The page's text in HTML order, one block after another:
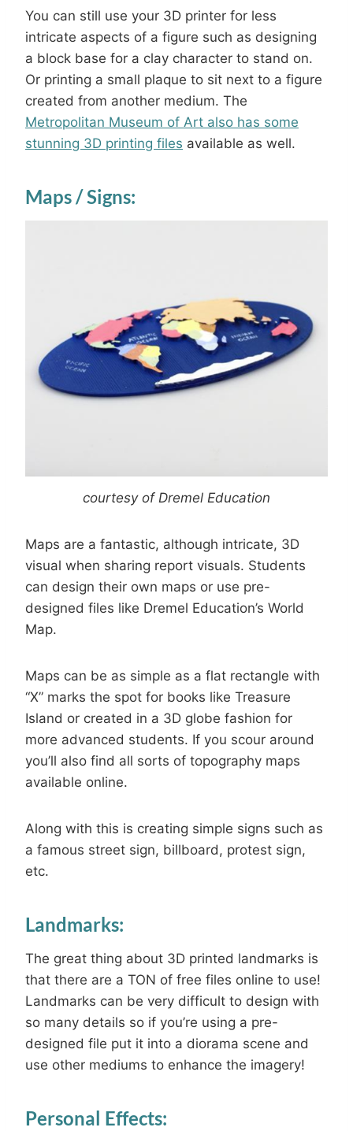
You can still use your 3D printer for less
intricate aspects of a figure such as designing
a block base for a clay character to stand on.
Or printing a small plaque to sit next to a figure
created from another medium. The
Metropolitan Museum of Art also has some
stunning 3D printing files available as well.
Maps / Signs:
courtesy of Dremel Education
Maps are a fantastic, although intricate, 3D
visual when sharing report visuals. Students
can design their own maps or use pre-
designed files like Dremel Education’s World
Map.
Maps can be as simple as a flat rectangle with
“X” marks the spot for books like Treasure
Island or created in a 3D globe fashion for
more advanced students. If you scour around
you’ll also find all sorts of topography maps
available online.
Along with this is creating simple signs such as
a famous street sign, billboard, protest sign,
etc.
Landmarks:
The great thing about 3D printed landmarks is
that there are a TON of free files online to use!
Landmarks can be very difficult to design with
so many details so if you’re using a pre-
designed file put it into a diorama scene and
use other mediums to enhance the imagery!
Personal Effects: